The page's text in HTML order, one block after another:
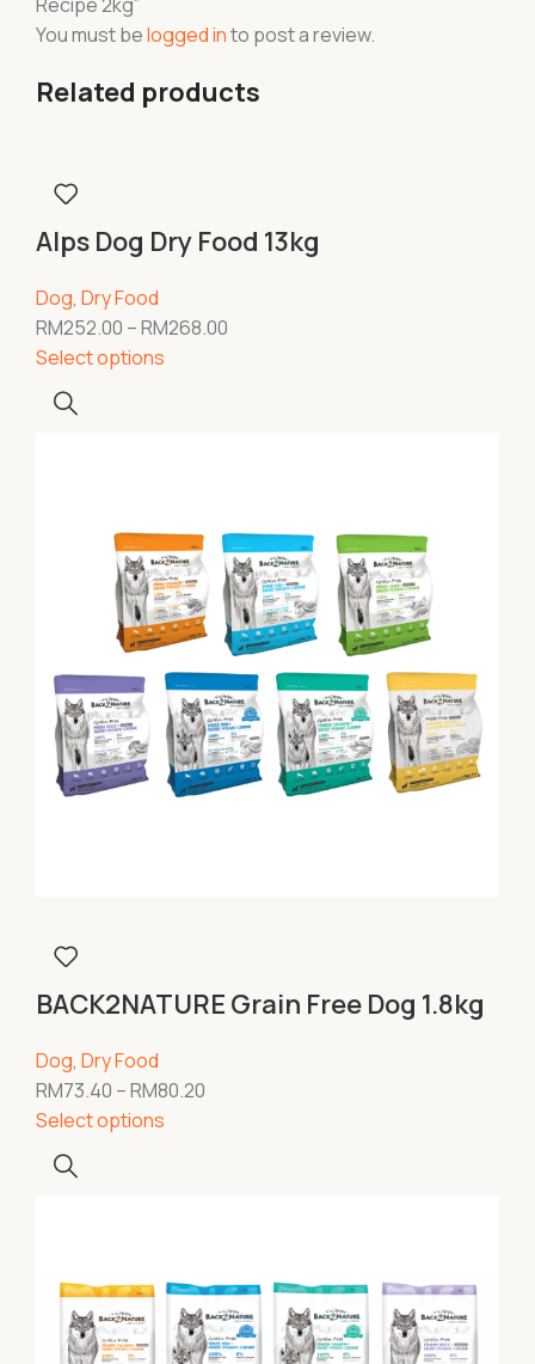
You must belogged into post a review.
Related products
Alps Dog Dry Food 13kg
Dog, Dry Food
RM252.00 –RM268.00
Select options
BACK2NATURE Grain Free Dog 1.8kg
Dog, Dry Food
RM73.40 –RM80.20
Select options